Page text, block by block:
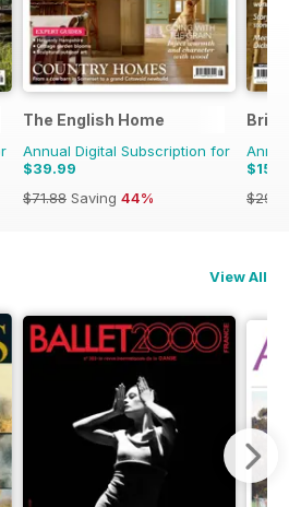
The English Home
Annual Digital Subscription for
$39.99
$71.88 Saving 44%
View All